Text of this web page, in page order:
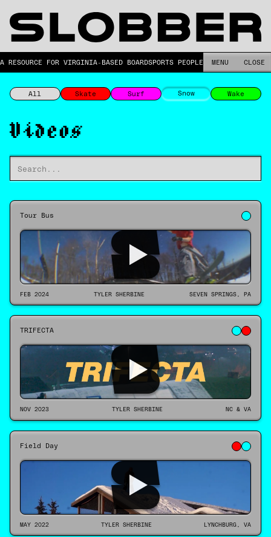
A RESOURCE FOR VIRGINIA-BASED BOARDSPORTS PEOPLE. MENU CLOSE
All Skate Surf Snow Wake
Videos
Tour Bus
FEB 2024 TYLER SHERBINE SEVEN SPRINGS, PA
TRIFECTA
NOV 2023 TYLER SHERBINE NC & VA
Field Day
MAY 2022 TYLER SHERBINE LYNCHBURG, VA